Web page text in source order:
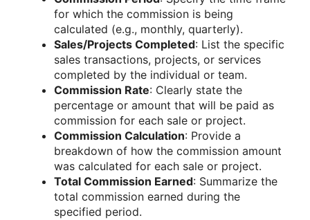
for which the commission is being
calculated (e.g., monthly, quarterly).
Sales/Projects Completed: List the specific
sales transactions, projects, or services
completed by the individual or team.
Commission Rate: Clearly state the
percentage or amount that will be paid as
commission for each sale or project.
Commission Calculation: Provide a
breakdown of how the commission amount
was calculated for each sale or project.
Total Commission Earned: Summarize the
total commission earned during the
specified period.